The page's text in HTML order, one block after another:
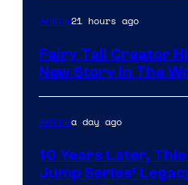
Anime21 hours ago
Fairy Tail Creator
New Story in The
Animea day ago
10 Years Later,
Jump Series’